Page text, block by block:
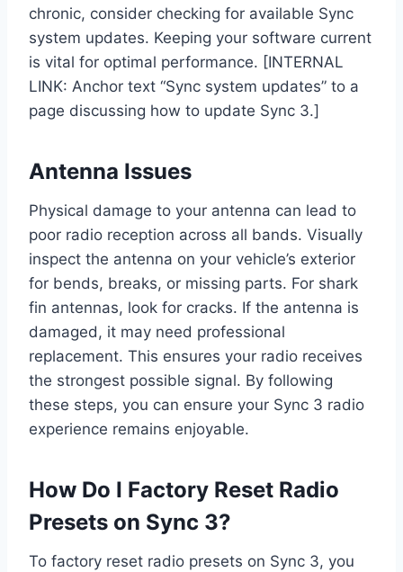
chronic, consider checking for available Sync
system updates. Keeping your software current
is vital for optimal performance. [INTERNAL
LINK: Anchor text “Sync system updates” to a
page discussing how to update Sync 3.]
Antenna Issues
Physical damage to your antenna can lead to
poor radio reception across all bands. Visually
inspect the antenna on your vehicle’s exterior
for bends, breaks, or missing parts. For shark
fin antennas, look for cracks. If the antenna is
damaged, it may need professional
replacement. This ensures your radio receives
the strongest possible signal. By following
these steps, you can ensure your Sync 3 radio
experience remains enjoyable.
How Do I Factory Reset Radio
Presets on Sync 3?
To factory reset radio presets on Sync 3, you